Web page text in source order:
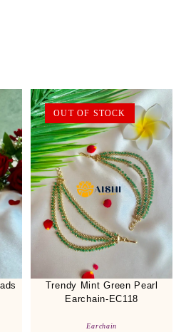
OUT OF STOCK
Trendy Mint Green Pearl
Earchain-EC118
Earchain